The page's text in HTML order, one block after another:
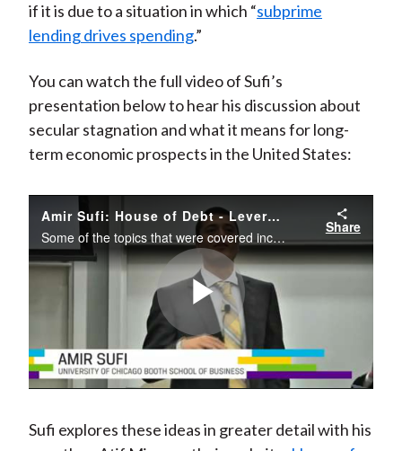
if it is due to a situation in which “subprime
lending drives spending.”
You can watch the full video of Sufi’s
presentation below to hear his discussion about
secular stagnation and what it means for long-
term economic prospects in the United States:
Amir Sufi: House of Debt - Leverage, Emerging Market Volatility, and the US Recovery
Some of the topics that were covered include: How strong is the US recovery, and how much of it is driven by Fed-fueled household debt growth? What will be the effect on markets and the real economy of the Fed’s tapering?
Share
Play
Video
Sufi explores these ideas in greater detail with his